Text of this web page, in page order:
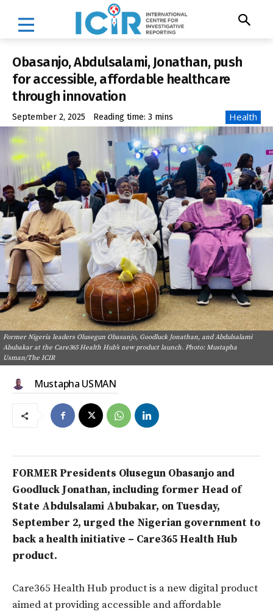
Obasanjo, Abdulsalami, Jonathan, push
for accessible, affordable healthcare
through innovation
September 2, 2025 Reading time: 3 mins Health
Former Nigeria leaders Olusegun Obasanjo, Goodluck Jonathan, and Abdulsalami
Abubakar at the Care365 Health Hub’s new product launch. Photo: Mustapha
Usman/The ICIR
Mustapha USMAN
FORMER Presidents Olusegun Obasanjo and
Goodluck Jonathan, including former Head of
State Abdulsalami Abubakar, on Tuesday,
September 2, urged the Nigerian government to
back a health initiative – Care365 Health Hub
product.
Care365 Health Hub product is a new digital product
aimed at providing accessible and affordable